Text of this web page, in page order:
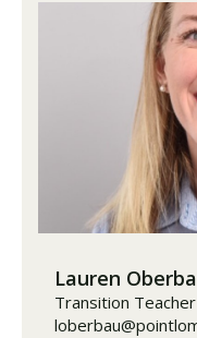
Lauren
Transition Teacher